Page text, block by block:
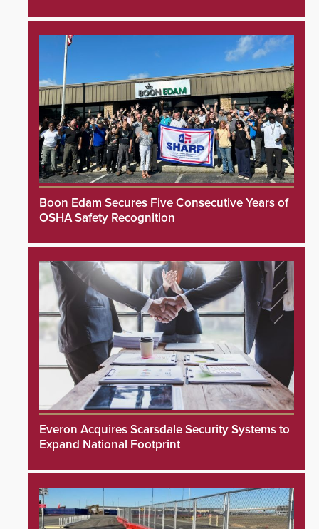
Boon Edam Secures Five Consecutive Years of
OSHA Safety Recognition
Everon Acquires Scarsdale Security Systems to
Expand National Footprint